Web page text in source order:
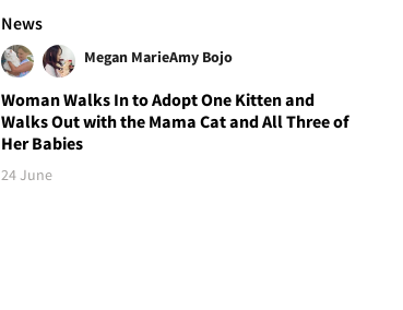
News
Megan MarieAmy Bojo
Woman Walks In to Adopt One Kitten and
Walks Out with the Mama Cat and All Three of
Her Babies
24 June